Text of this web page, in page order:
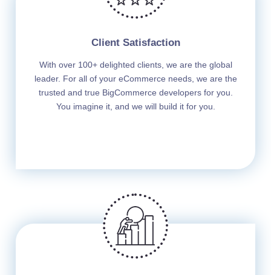
Client Satisfaction
With over 100+ delighted clients, we are the global
leader. For all of your eCommerce needs, we are the
trusted and true BigCommerce developers for you.
You imagine it, and we will build it for you.